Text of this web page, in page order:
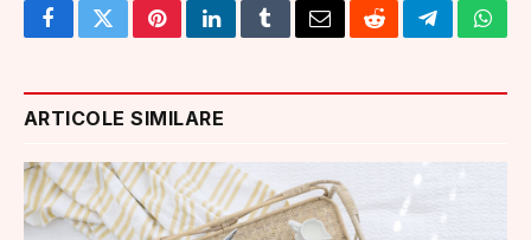
FacebookTwitterPinterestLinkedInTumblrEmailRedditTelegram
ARTICOLE SIMILARE